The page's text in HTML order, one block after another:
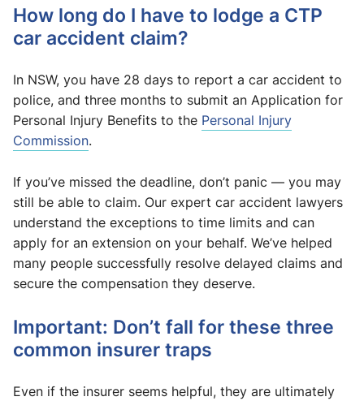
How long do I have to lodge a CTP
car accident claim?
In NSW, you have 28 days to report a car accident to
police, and three months to submit an Application for
Personal Injury Benefits to the Personal Injury
Commission.
If you’ve missed the deadline, don’t panic — you may
still be able to claim. Our expert car accident lawyers
understand the exceptions to time limits and can
apply for an extension on your behalf. We’ve helped
many people successfully resolve delayed claims and
secure the compensation they deserve.
Important: Don’t fall for these three
common insurer traps
Even if the insurer seems helpful, they are ultimately